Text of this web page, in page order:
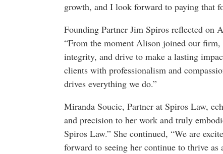
growth, and I look forward to paying that
Founding Partner Jim Spiros reflected on
“From the moment Alison joined our firm,
integrity, and drive to make a lasting
clients with professionalism and
drives everything we do.”
Miranda Soucie, Partner at Spiros Law,
and precision to her work and truly
Spiros Law.” She continued, “We are
forward to seeing her continue to thrive as